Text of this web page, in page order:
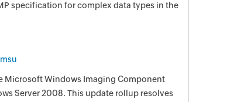
specification for complex data types in the
Microsoft Windows Imaging Component
Server 2008. This update rollup resolves